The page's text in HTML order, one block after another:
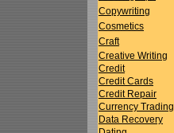
Copywriting
Cosmetics
Craft
Creative Writing
Credit
Credit Cards
Credit Repair
Currency Trading
Data Recovery